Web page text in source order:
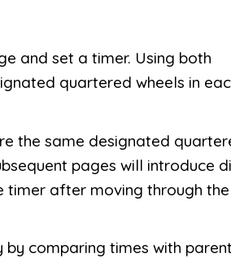
and set a timer. Using both
quartered wheels in
the same designated
pages will introduce
timer after moving through
comparing times with